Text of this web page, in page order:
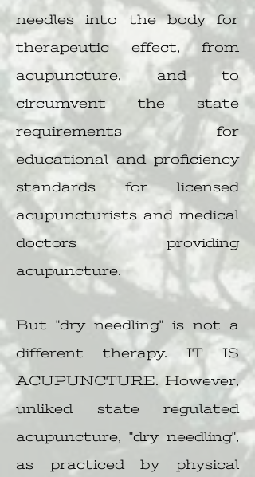
needles into the body for
therapeutic effect, from
acupuncture, and to
circumvent the state
requirements for
educational and proficiency
standards for licensed
acupuncturists and medical
doctors providing
acupuncture.
But "dry needling" is not a
different therapy. IT IS
ACUPUNCTURE. However,
unliked state regulated
acupuncture, "dry needling",
as practiced by physical